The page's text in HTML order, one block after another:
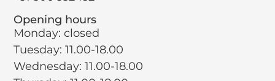
Opening hours
Monday: closed
Tuesday: 11.00-18.00
Wednesday: 11.00-18.00